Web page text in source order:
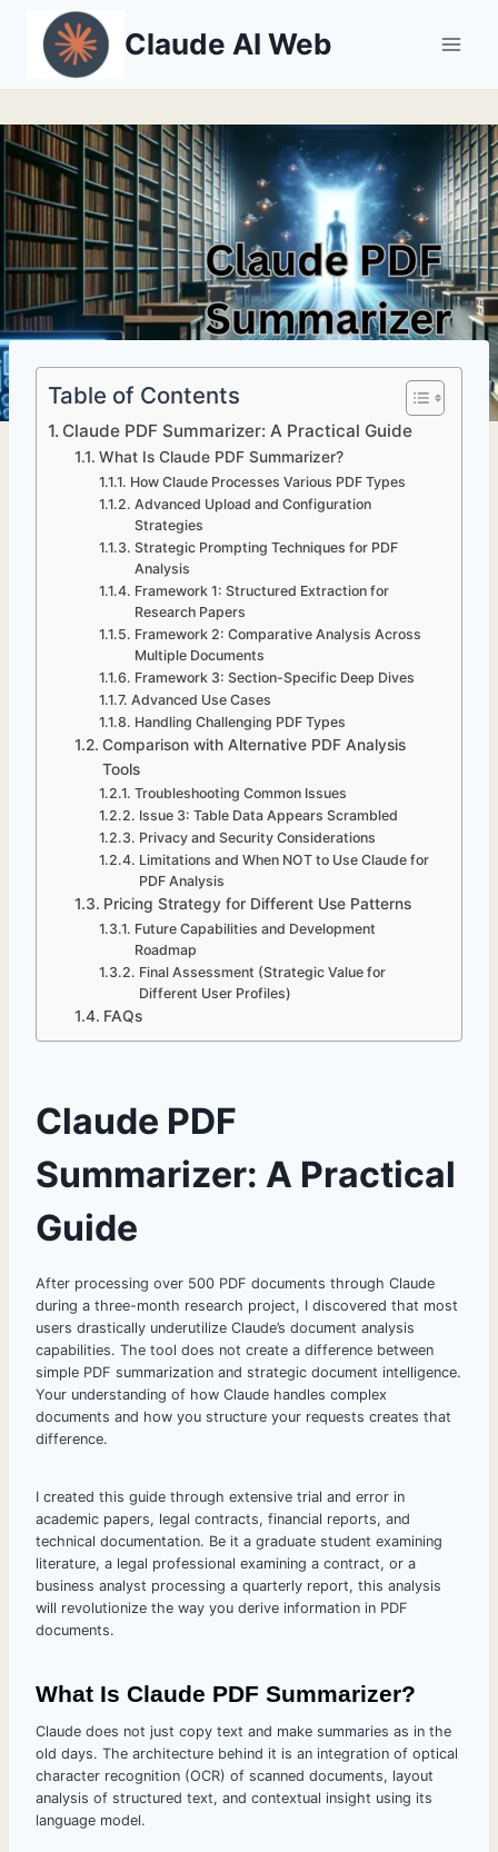
content
Claude AI Web
Table of Contents
Claude PDF Summarizer: A Practical Guide
What Is Claude PDF Summarizer?
How Claude Processes Various PDF Types
Advanced Upload and Configuration
Strategies
Strategic Prompting Techniques for PDF
Analysis
Framework 1: Structured Extraction for
Research Papers
Framework 2: Comparative Analysis Across
Multiple Documents
Framework 3: Section-Specific Deep Dives
Advanced Use Cases
Handling Challenging PDF Types
Comparison with Alternative PDF Analysis
Tools
Troubleshooting Common Issues
Issue 3: Table Data Appears Scrambled
Privacy and Security Considerations
Limitations and When NOT to Use Claude for
PDF Analysis
Pricing Strategy for Different Use Patterns
Future Capabilities and Development
Roadmap
Final Assessment (Strategic Value for
Different User Profiles)
FAQs
Claude PDF
Summarizer: A Practical
Guide
After processing over 500 PDF documents through Claude
during a three-month research project, I discovered that most
users drastically underutilize Claude’s document analysis
capabilities. The tool does not create a difference between
simple PDF summarization and strategic document intelligence.
Your understanding of how Claude handles complex
documents and how you structure your requests creates that
difference.
I created this guide through extensive trial and error in
academic papers, legal contracts, financial reports, and
technical documentation. Be it a graduate student examining
literature, a legal professional examining a contract, or a
business analyst processing a quarterly report, this analysis
will revolutionize the way you derive information in PDF
documents.
What Is Claude PDF Summarizer?
Claude does not just copy text and make summaries as in the
old days. The architecture behind it is an integration of optical
character recognition (OCR) of scanned documents, layout
analysis of structured text, and contextual insight using its
language model.